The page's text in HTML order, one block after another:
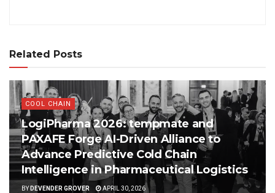
Related Posts
COOL CHAIN
LogiPharma 2026: tempmate and
PAXAFE Forge AI-Driven Alliance to
Advance Predictive Cold Chain
Intelligence in Pharmaceutical Logistics
BY DEVENDER GROVER APRIL 30, 2026